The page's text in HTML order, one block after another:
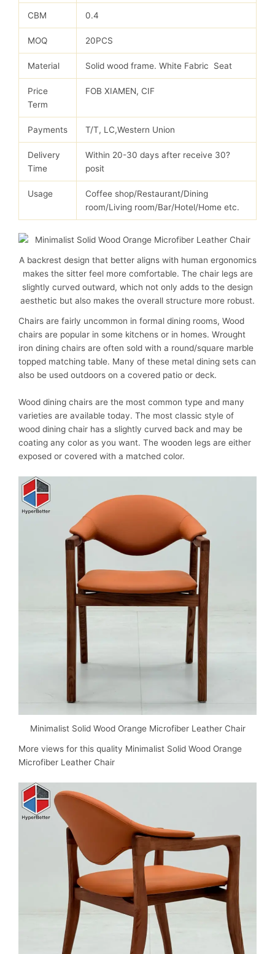
CBM 0.4
MOQ 20PCS
Material Solid wood frame. White Fabric Seat
Price
Term
FOB XIAMEN, CIF
Payments T/T, LC,Western Union
Delivery
Time
Within 20-30 days after receive 30?
posit
Usage
Coffee shop/Restaurant/Dining
room/Living room/Bar/Hotel/Home etc.
A backrest design that better aligns with human ergonomics
makes the sitter feel more comfortable. The chair legs are
slightly curved outward, which not only adds to the design
aesthetic but also makes the overall structure more robust.
Chairs are fairly uncommon in formal dining rooms, Wood
chairs are popular in some kitchens or in homes. Wrought
iron dining chairs are often sold with a round/square marble
topped matching table. Many of these metal dining sets can
also be used outdoors on a covered patio or deck.
Wood dining chairs are the most common type and many
varieties are available today. The most classic style of
wood dining chair has a slightly curved back and may be
coating any color as you want. The wooden legs are either
exposed or covered with a matched color.
Minimalist Solid Wood Orange Microfiber Leather Chair
More views for this quality Minimalist Solid Wood Orange
Microfiber Leather Chair